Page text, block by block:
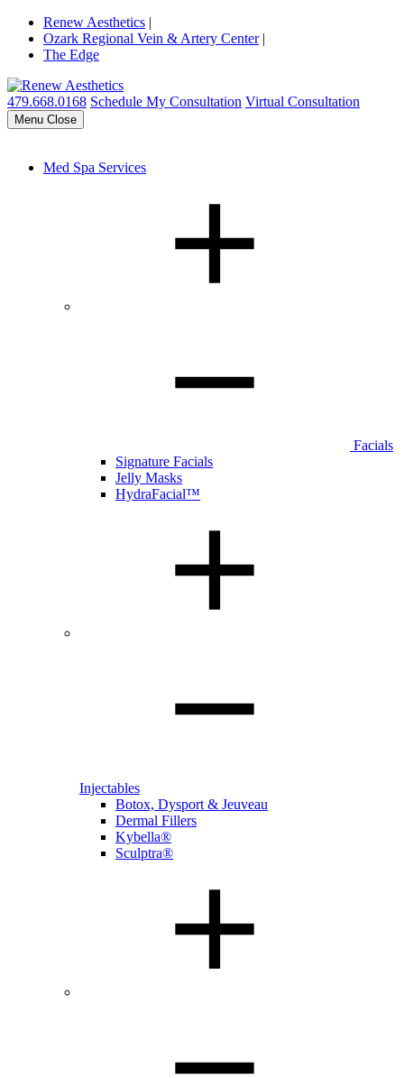
Renew Aesthetics |
Ozark Regional Vein & Artery Center |
The Edge
479.668.0168 Schedule My Consultation Virtual Consultation
Menu Close
Med Spa Services
Facials
Signature Facials
Jelly Masks
HydraFacial™
Injectables
Botox, Dysport & Jeuveau
Dermal Fillers
Kybella®
Sculptra®